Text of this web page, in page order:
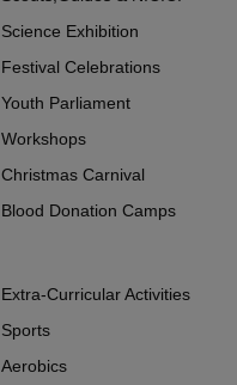
Science Exhibition
Festival Celebrations
Youth Parliament
Workshops
Christmas Carnival
Blood Donation Camps
Extra-Curricular Activities
Sports
Aerobics